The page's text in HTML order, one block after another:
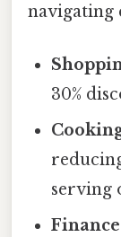
navigating
30%
serving